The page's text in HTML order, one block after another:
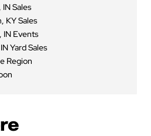
Sales
KY Sales
IN Events
Yard Sales
Region